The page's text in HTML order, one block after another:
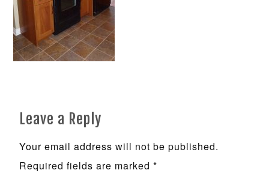
Leave a Reply
Your email address will not be published.
Required fields are marked*